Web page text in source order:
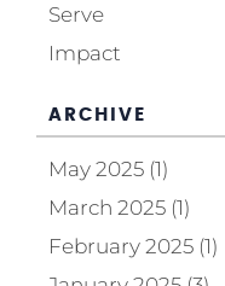
Serve
Impact
ARCHIVE
May 2025 (1)
March 2025 (1)
February 2025 (1)